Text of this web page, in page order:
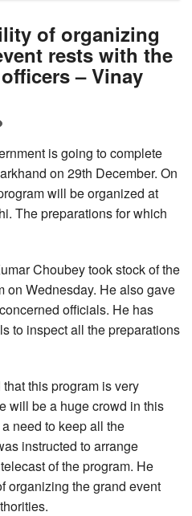
of organizing
rests with the
– Vinay
is going to complete
on 29th December. On
will be organized at
The preparations for which
Choubey took stock of the
on Wednesday. He also gave
officials. He has
to inspect all the preparations
this program is very
will be a huge crowd in this
need to keep all the
instructed to arrange
of the program. He
organizing the grand event